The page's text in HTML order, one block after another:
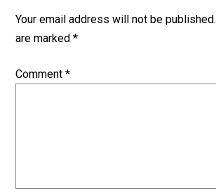
Your email address will not be published.
are marked*
Comment*